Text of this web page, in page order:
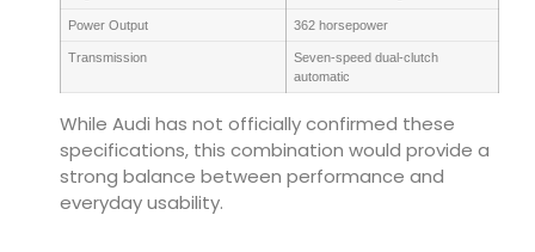
Power Output 362 horsepower
Transmission
Seven-speed dual-clutch
automatic
While Audi has not officially confirmed these
specifications, this combination would provide a
strong balance between performance and
everyday usability.